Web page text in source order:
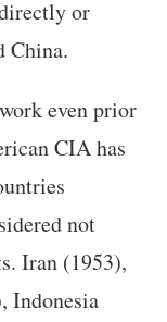
or
China.
even prior
CIA has
not
Iran (1953),
Indonesia